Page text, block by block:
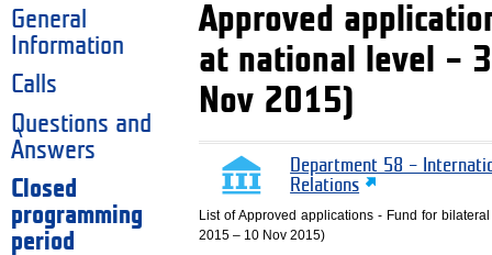
General
Information
Calls
Questions and
Answers
Closed
programming
period
Approved
at national level –
Nov 2015)
Department 58 –
Relations
List of Approved applications - Fund for
2015 – 10 Nov 2015)